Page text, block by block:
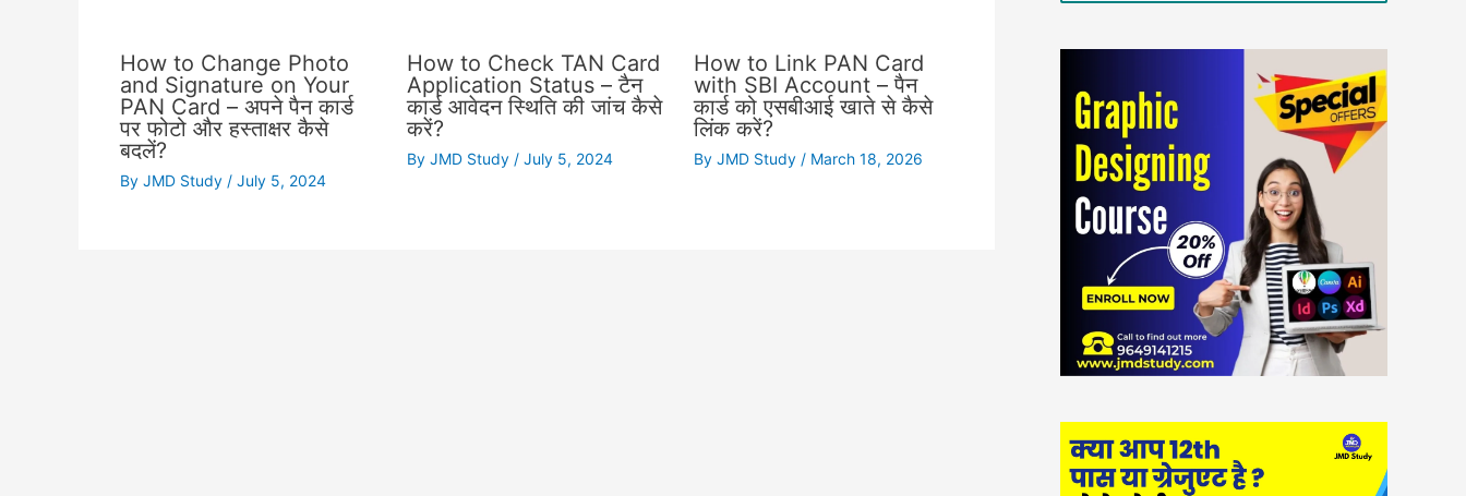
How to Change Photo
and Signature on Your
PAN Card – अपने पैन कार्ड
पर फोटो और हस्ताक्षर कैसे
बदलें?
By JMD Study / July 5, 2024
How to Check TAN Card
Application Status – टैन
कार्ड आवेदन स्थिति की जांच कैसे
करें?
By JMD Study / July 5, 2024
How to Link PAN Card
with SBI Account – पैन
कार्ड को एसबीआई खाते से कैसे
लिंक करें?
ByJMD Study / March 18, 2026